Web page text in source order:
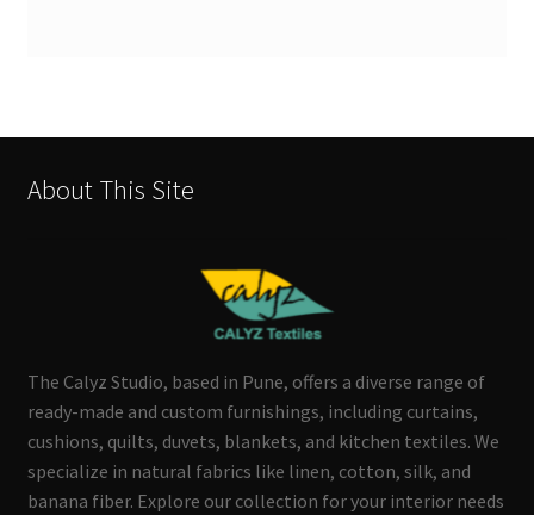
About This Site
The Calyz Studio, based in Pune, offers a diverse range of
ready-made and custom furnishings, including curtains,
cushions, quilts, duvets, blankets, and kitchen textiles. We
specialize in natural fabrics like linen, cotton, silk, and
banana fiber. Explore our collection for your interior needs